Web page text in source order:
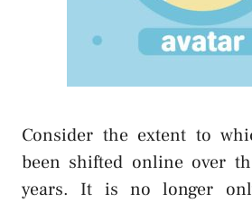
Consider the extent to
been shifted online over
years. It is no longer